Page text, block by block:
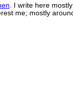
. I write here
me; mostly